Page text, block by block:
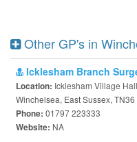
Other GP's in
Icklesham Branch
Location: Icklesham Village
Winchelsea, East Sussex, TN36
Phone: 01797 223333
Website: NA